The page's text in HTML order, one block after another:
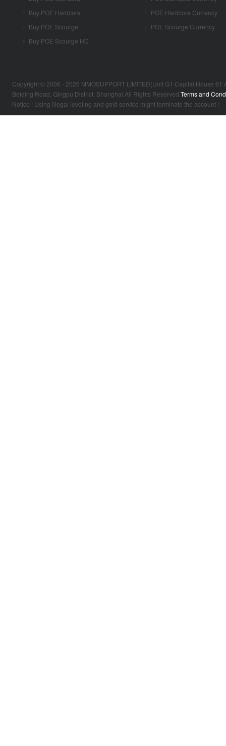
Buy POE Hardcore
Buy POE Scourge
Buy POE Scourge HC
POE Hardcore Currency
POE Scourge Currency
Copyright © 2006 - 2026 MMOSUPPORT LIMITED(Unit G1 Capital House
Beiqing Road, Qingpu District, Shanghai.All Rights Reserved. Terms and
Notice : Using illegal leveling and gold service might terminate the account !